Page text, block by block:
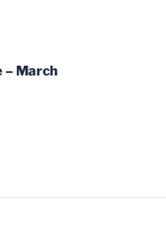
– March